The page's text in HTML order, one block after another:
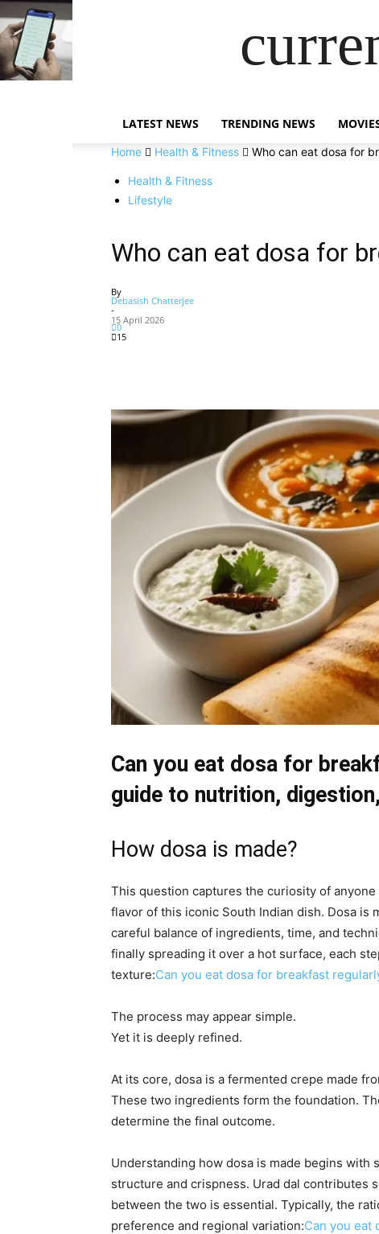
LATEST NEWS TRENDING NEWS
Home Health & Fitness Who can eat dosa for
Health & Fitness
Lifestyle
Who can eat dosa for
By
Debasish Chatterjee
-
15 April 2026
0
15
Can you eat dosa for
guide to nutrition,
How dosa is made?
This question captures the curiosity of
flavor of this iconic South Indian dish. Dosa is
careful balance of ingredients, time, and
finally spreading it over a hot surface, each
texture:Can you eat dosa for breakfast
The process may appear simple.
Yet it is deeply refined.
At its core, dosa is a fermented crepe made
These two ingredients form the foundation.
determine the final outcome.
Understanding how dosa is made begins
structure and crispness. Urad dal contributes
between the two is essential. Typically, the
preference and regional variation:Can you eat